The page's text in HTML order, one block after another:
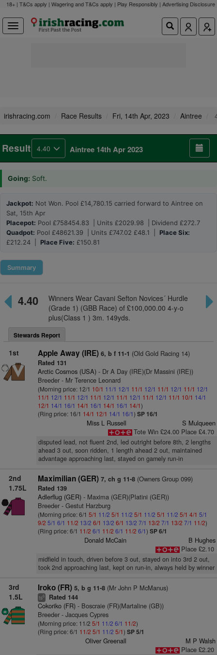
18+ | T&Cs apply | Wagering and T&Cs apply | Play Responsibly | Advertising Disclosure
irishracing.com Race Results Fri, 14th Apr, 2023 Aintree
Result 4.40 Aintree 14th Apr 2023
Going: Soft.
Jackpot: Not Won. Pool £14,780.15 carried forward to Aintree on
Sat, 15th Apr
Placepot: Pool £758454.83 | Units £2029.98 | Dividend £272.7
Quadpot: Pool £48621.39 | Units £747.02 £48.1 | Place Six:
£212.24 | Place Five: £150.81
Summary
4.40
Winners Wear Cavani Sefton Novices´ Hurdle
(Grade 1) (GBB Race) of £100,000.00 4-y-o
plus(Class 1 ) 3m. 149yds.
Stewards Report
1st Apple Away (IRE) 6, b f 11-1 (Old Gold Racing 14)
Rated 131
Arctic Cosmos (USA)- Dr A Day (IRE)(Dr Massini (IRE))
Breeder - Mr Terence Leonard
(Morning price: 12/1 10/1 11/1 12/1 11/1 12/1 11/1 12/1 11/1 12/1
11/1 12/1 11/1 12/1 11/1 12/1 11/1 12/1 11/1 12/1 11/1 10/1 14/1
12/1 14/1 16/1 14/1 16/1 14/1 16/1 14/1)
(Ring price: 16/1 14/1 12/1 14/1 16/1) SP 16/1
Miss L Russell
S Mulqueen
Tote Win £24.00 Place £4.70
disputed lead, not fluent 2nd, led outright before 8th, 2 lengths
ahead 3 out, soon ridden, 1 length ahead 2 out, maintained
advantage approaching last, stayed on gamely run-in
2nd
1.75L
Maximilian (GER) 7, ch g 11-8(Owners Group 099)
Rated 139
Adlerflug (GER)- Maxima (GER)(Platini (GER))
Breeder - Gestut Harzburg
(Morning price: 6/1 5/1 11/2 5/1 11/2 5/1 11/2 5/1 11/2 5/1 4/1 5/1
9/2 5/1 6/1 11/2 13/2 6/1 13/2 6/1 13/2 7/1 13/2 7/1 13/2 7/1 11/2)
(Ring price: 6/1 11/2 6/1 11/2 6/1 11/2 6/1) SP 6/1
Donald McCain
B Hughes
Place £2.10
midfield in touch, driven before 3 out, stayed on into 3rd 2 out,
took 2nd approaching last, kept on run-in, always held by winner
3rd
1.5L
Iroko (FR) 5, b g 11-8(Mr John P McManus)
ts6 Rated 144
Cokoriko (FR)- Boscraie (FR)(Martaline (GB))
Breeder - Jacques Cypres
(Morning price: 11/2 5/1 11/2 6/1 11/2)
(Ring price: 6/1 11/2 5/1 11/2 5/1) SP 5/1
Oliver Greenall
M P Walsh
Place £2.20